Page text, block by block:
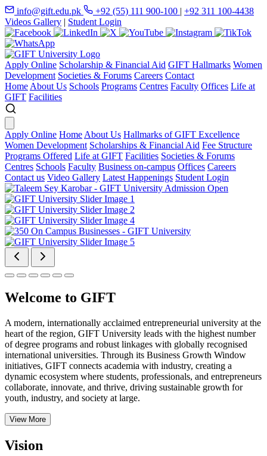
info@gift.edu.pk +92 (55) 111 900-100 | +92 311 100-4438
Videos Gallery | Student Login
Apply Online Scholarship & Financial Aid GIFT Hallmarks Women
Development Societies & Forums Careers Contact
Home About Us Schools Programs Centres Faculty Offices Life at
GIFT Facilities
Apply Online Home About Us Hallmarks of GIFT Excellence
Women Development Scholarships & Financial Aid Fee Structure
Programs Offered Life at GIFT Facilities Societies & Forums
Centres Schools Faculty Business on-campus Offices Careers
Contact us Video Gallery Latest Happenings Student Login
Welcome to GIFT
A modern, internationally acclaimed entrepreneurial university at the
heart of the region, GIFT University leads with the highest number
of degree programs and robust linkages with globally recognised
international universities. Through its Business Growth Window
initiatives, GIFT connects academia with industry, creating a
dynamic ecosystem where students, professionals, and entrepreneurs
collaborate, innovate, and thrive, driving sustainable growth for
youth, industry, and society at large.
View More
Vision